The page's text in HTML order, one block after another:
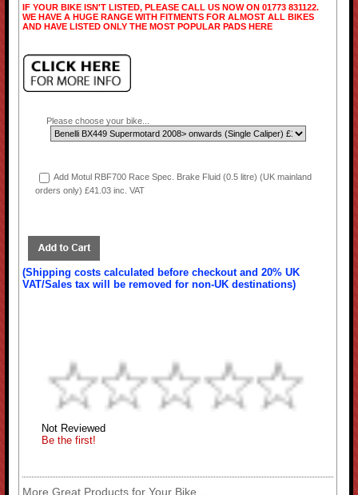
IF YOUR BIKE ISN'T LISTED, PLEASE CALL US NOW ON 01773 831122.
WE HAVE A HUGE RANGE WITH FITMENTS FOR ALMOST ALL BIKES
AND HAVE LISTED ONLY THE MOST POPULAR PADS HERE
Please choose your bike...
Add Motul RBF700 Race Spec. Brake Fluid (0.5 litre) (UK mainland
orders only) £41.03 inc. VAT
(Shipping costs calculated before checkout and 20% UK
VAT/Sales tax will be removed for non-UK destinations)
Not Reviewed
Be the first!
More Great Products for Your Bike...